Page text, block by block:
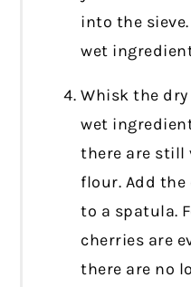
into the
wet
Whisk the
wet
there are still
flour. Add
to a spatula.
cherries are
there are no